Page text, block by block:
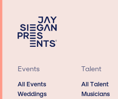
Events
All Events
Weddings
Talent
All Talent
Musicians